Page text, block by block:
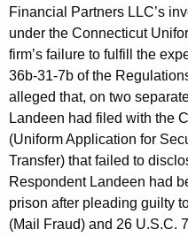
Financial Partners LLC’s
under the Connecticut
firm’s failure to fulfill the
36b-31-7b of the
alleged that, on two
Landeen had filed with the
(Uniform Application for
Transfer) that failed to
Respondent Landeen had
prison after pleading guilty
(Mail Fraud) and 26 U.S.C.